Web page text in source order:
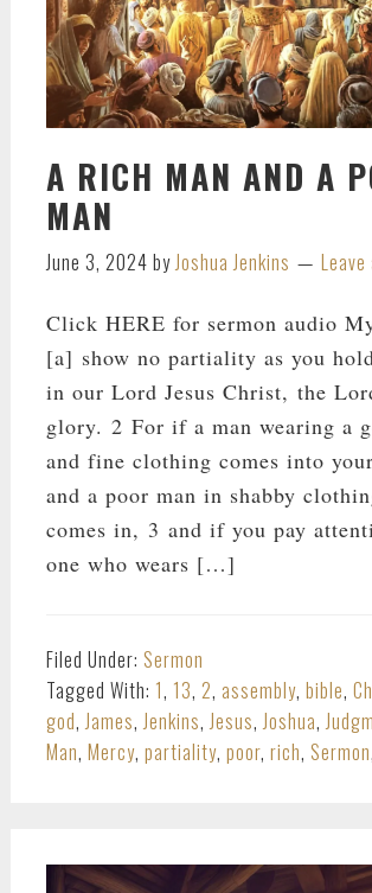
A RICH MAN AND A
MAN
June 3, 2024 byJoshua Jenkins
Click HERE for sermon audio
[a] show no partiality as you
in our Lord Jesus Christ, the
glory. 2 For if a man wearing a
and fine clothing comes into
and a poor man in shabby
comes in, 3 and if you pay
one who wears […]
Filed Under: Sermon
Tagged With: 1, 13, 2, assembly, bible,
god,James,Jenkins,Jesus,Joshua,
Man, Mercy, partiality, poor, rich, Sermon,